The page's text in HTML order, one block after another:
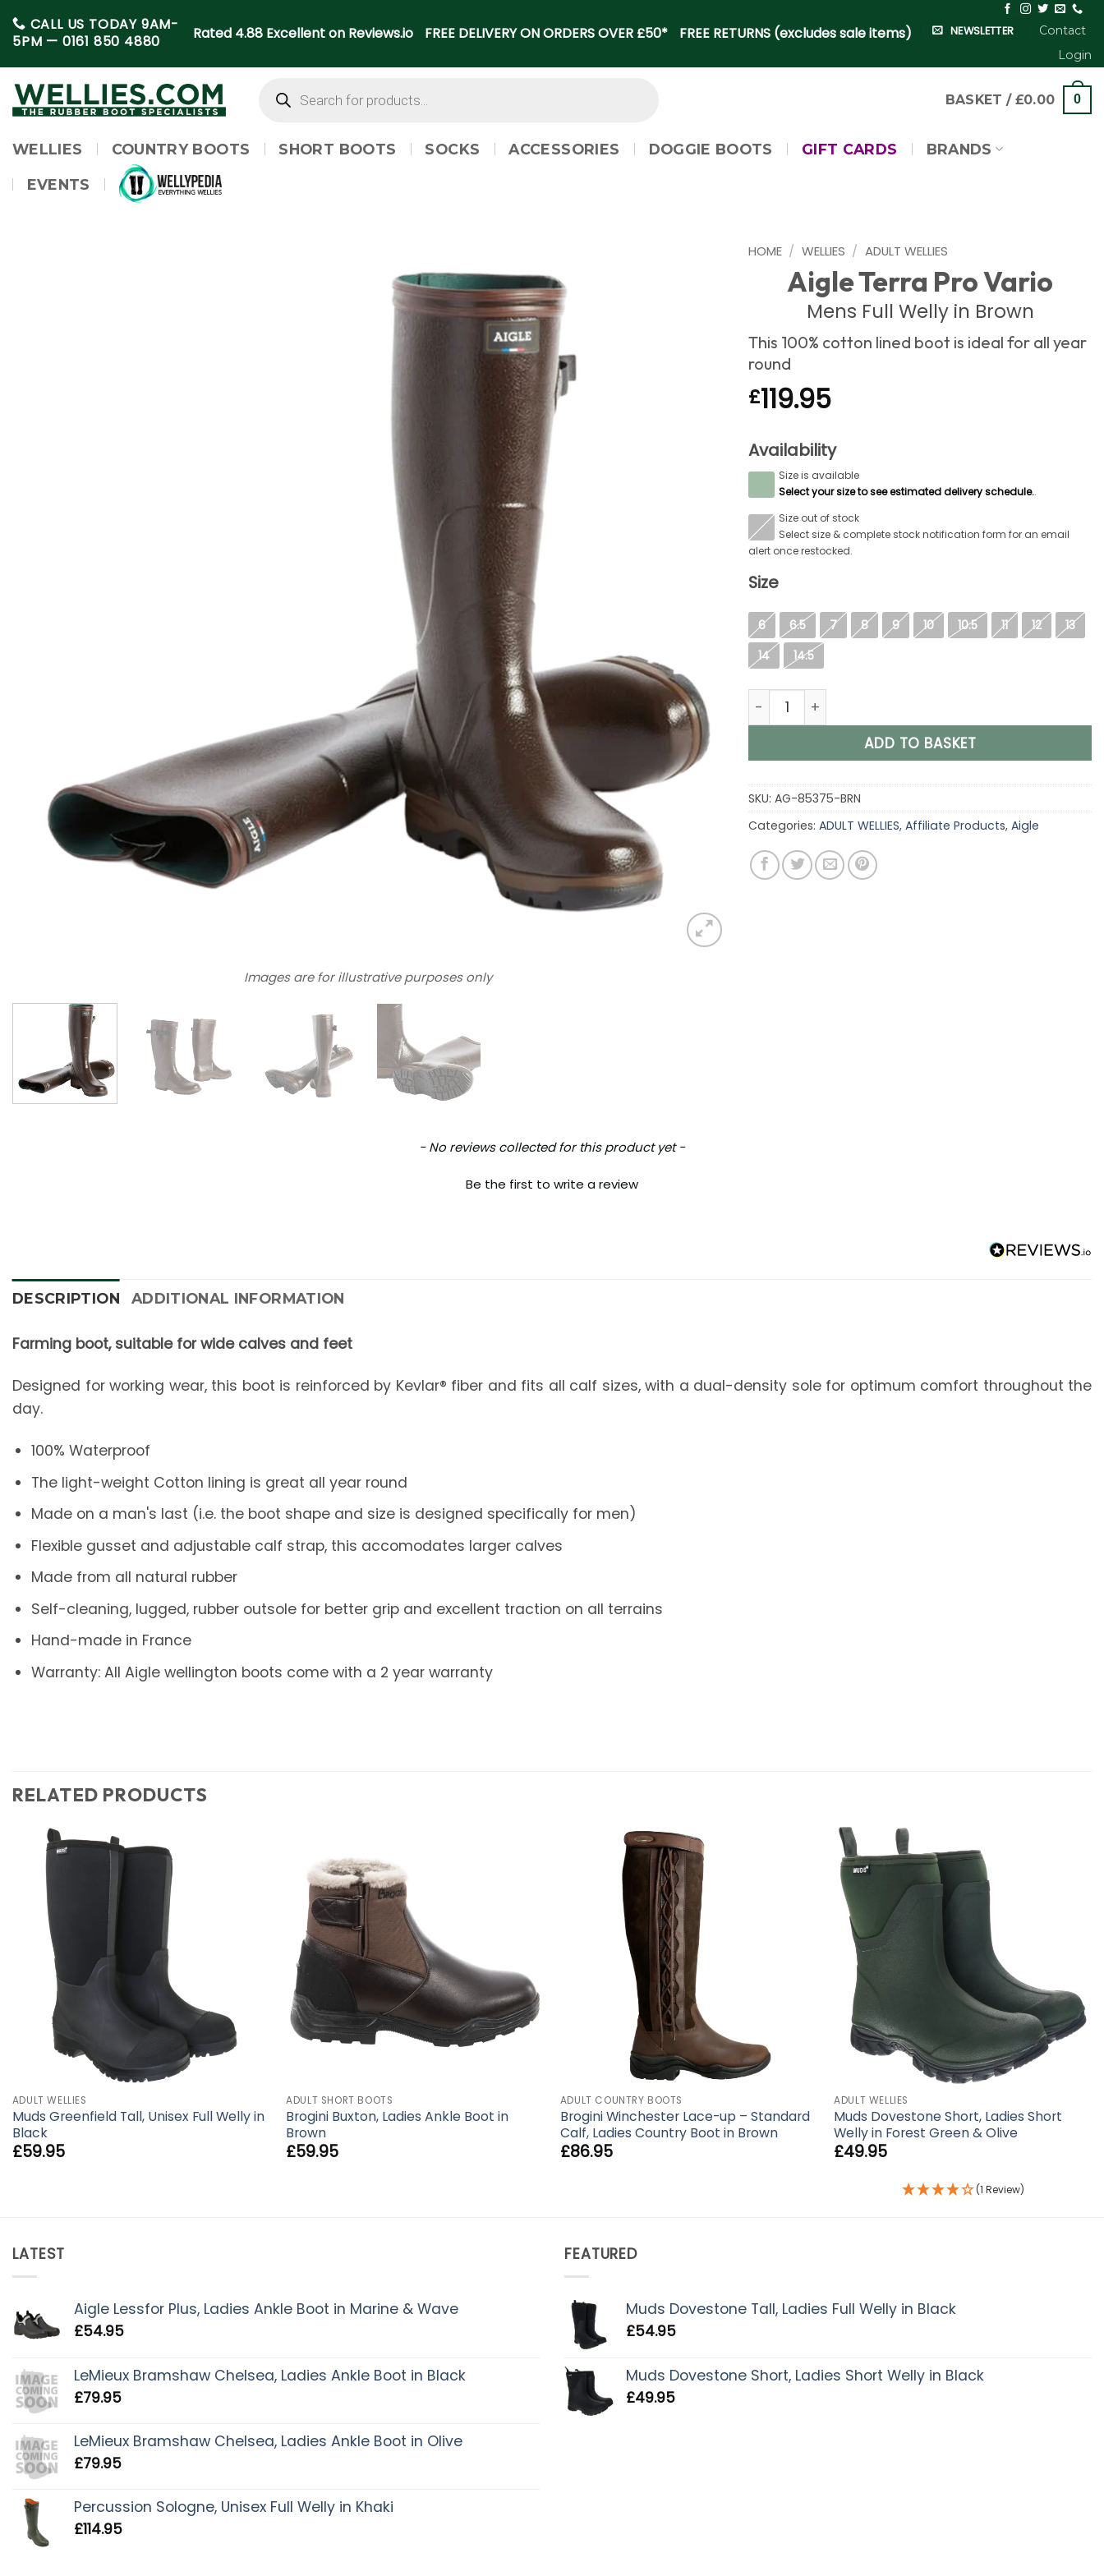
to
CALL US TODAY 9AM-
5PM — 0161 850 4880 Rated 4.88 Excellent on Reviews.io FREE DELIVERY ON ORDERS OVER £50* FREE RETURNS (excludes sale items) NEWSLETTER
Contact
Login
search BASKET / £0.00 0
WELLIES COUNTRY BOOTS SHORT BOOTS SOCKS ACCESSORIES DOGGIE BOOTS GIFT CARDS BRANDS
EVENTS WELLYPEDIA
Images are for illustrative purposes only
HOME / WELLIES / ADULT WELLIES
Aigle Terra Pro Vario
Mens Full Welly in Brown
This 100% cotton lined boot is ideal for all year
round
£119.95
Availability
Size is available
Select your size to see estimated delivery schedule..
S
Size out of stock
Select size & complete stock notification form for an email
alert once restocked.
Size
6 6.5 7 8 9 10 10.5 11 12
13
14
14.5
Aigle Terra Pro Vario, Mens Full Welly in Brown quantity
ADD TO BASKET
SKU: AG-85375-BRN
Categories: ADULT WELLIES, Affiliate Products, Aigle
- No reviews collected for this product yet -
Be the first to write a review
DESCRIPTION ADDITIONAL INFORMATION
Farming boot, suitable for wide calves and feet
Designed for working wear, this boot is reinforced by Kevlar® fiber and fits all calf sizes, with a dual-density sole for optimum comfort throughout the
day.
100% Waterproof
The light-weight Cotton lining is great all year round
Made on a man's last (i.e. the boot shape and size is designed specifically for men)
Flexible gusset and adjustable calf strap, this accomodates larger calves
Made from all natural rubber
Self-cleaning, lugged, rubber outsole for better grip and excellent traction on all terrains
Hand-made in France
Warranty: All Aigle wellington boots come with a 2 year warranty
RELATED PRODUCTS
ADULT WELLIES
Muds Greenfield Tall, Unisex Full Welly in
Black
£59.95
ADULT SHORT BOOTS
Brogini Buxton, Ladies Ankle Boot in
Brown
£59.95
ADULT COUNTRY BOOTS
Brogini Winchester Lace-up – Standard
Calf, Ladies Country Boot in Brown
£86.95
ADULT WELLIES
Muds Dovestone Short, Ladies Short
Welly in Forest Green & Olive
£49.95
(1 Review)
LATEST
Aigle Lessfor Plus, Ladies Ankle Boot in Marine & Wave
£54.95
LeMieux Bramshaw Chelsea, Ladies Ankle Boot in Black
£79.95
LeMieux Bramshaw Chelsea, Ladies Ankle Boot in Olive
£79.95
Percussion Sologne, Unisex Full Welly in Khaki
£114.95
FEATURED
Muds Dovestone Tall, Ladies Full Welly in Black
£54.95
Muds Dovestone Short, Ladies Short Welly in Black
£49.95